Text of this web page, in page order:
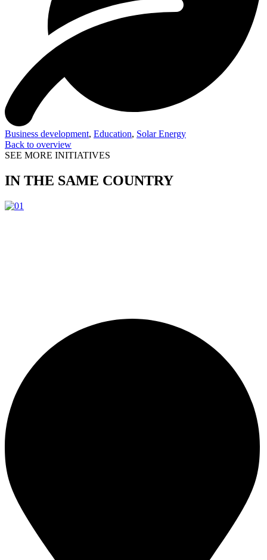
Business development, Education, Solar Energy
Back to overview
SEE MORE INITIATIVES
IN THE SAME COUNTRY